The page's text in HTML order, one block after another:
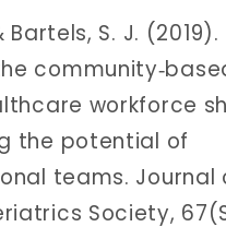
Bartels, S. J. (2019).
workforce
the potential of
teams. Journal
Society,